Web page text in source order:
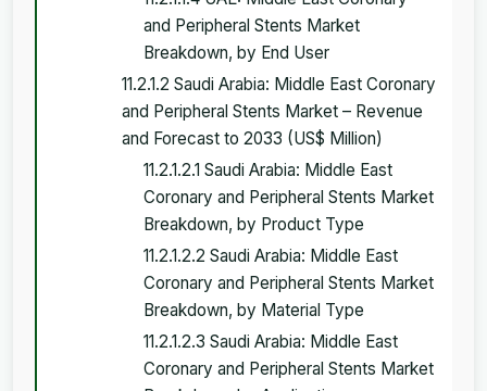
and Peripheral Stents Market
Breakdown, by End User
11.2.1.2 Saudi Arabia: Middle East Coronary
and Peripheral Stents Market – Revenue
and Forecast to 2033 (US$ Million)
11.2.1.2.1 Saudi Arabia: Middle East
Coronary and Peripheral Stents Market
Breakdown, by Product Type
11.2.1.2.2 Saudi Arabia: Middle East
Coronary and Peripheral Stents Market
Breakdown, by Material Type
11.2.1.2.3 Saudi Arabia: Middle East
Coronary and Peripheral Stents Market